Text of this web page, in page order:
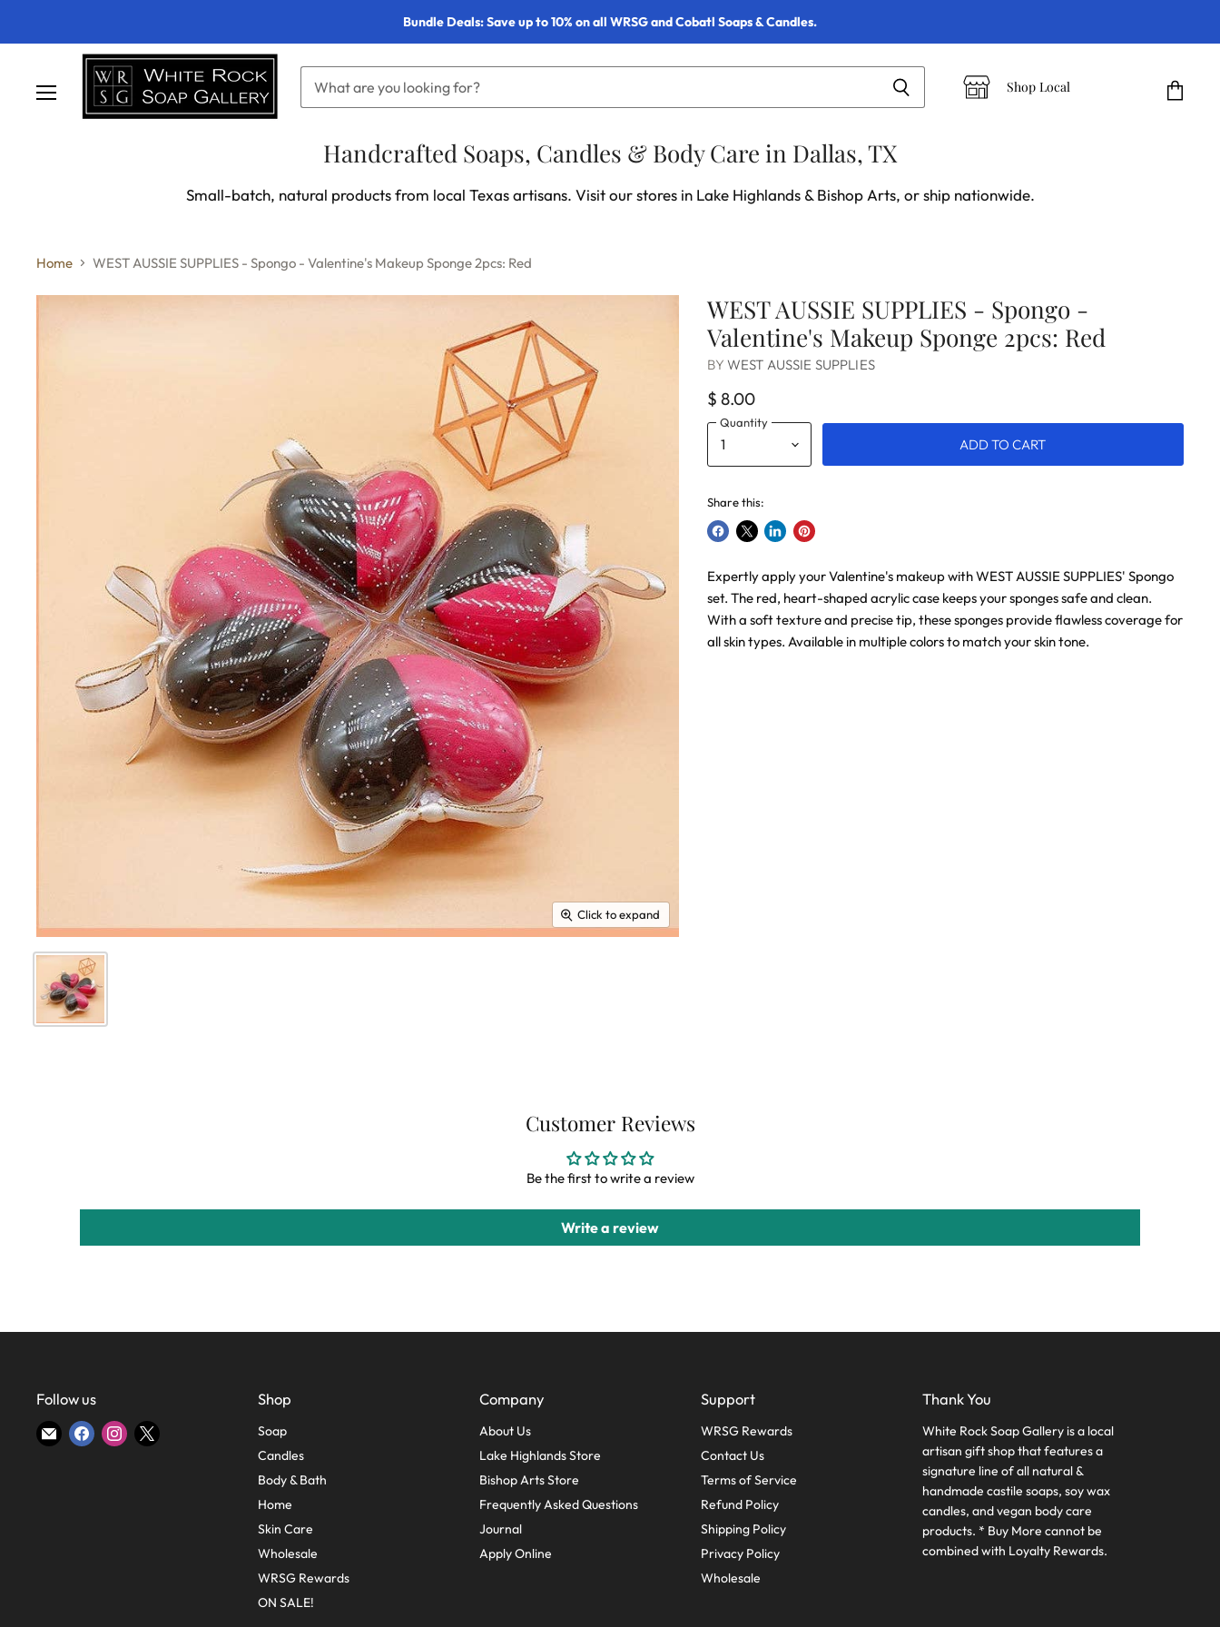
Bundle Deals: Save up to 10% on all WRSG and Cobatl Soaps & Candles.
Shop Local
Handcrafted Soaps, Candles & Body Care in Dallas, TX
Small-batch, natural products from local Texas artisans. Visit our stores in Lake Highlands & Bishop Arts, or ship nationwide.
Home WEST AUSSIE SUPPLIES - Spongo - Valentine's Makeup Sponge 2pcs: Red
Click to expand
WEST AUSSIE SUPPLIES - Spongo -
Valentine's Makeup Sponge 2pcs: Red
BY WEST AUSSIE SUPPLIES
$ 8.00
Quantity
ADD TO CART
Share this:
Share
Facebook
Share
X
Share
LinkedIn
Pin
Pinterest
Expertly apply your Valentine's makeup with WEST AUSSIE SUPPLIES' Spongo
set. The red, heart-shaped acrylic case keeps your sponges safe and clean.
With a soft texture and precise tip, these sponges provide flawless coverage for
all skin types. Available in multiple colors to match your skin tone.
Customer Reviews
Be the first to write a review
Write a review
Follow us
Find Find Find Find
Shop
Soap
Candles
Body & Bath
Home
Skin Care
Wholesale
WRSG Rewards
ON SALE!
Company
About Us
Lake Highlands Store
Bishop Arts Store
Frequently Asked Questions
Journal
Apply Online
Support
WRSG Rewards
Contact Us
Terms of Service
Refund Policy
Shipping Policy
Privacy Policy
Wholesale
Thank You
White Rock Soap Gallery is a local
artisan gift shop that features a
signature line of all natural &
handmade castile soaps, soy wax
candles, and vegan body care
products. * Buy More cannot be
combined with Loyalty Rewards.